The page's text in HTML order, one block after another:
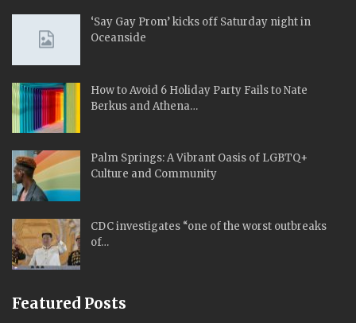
‘Say Gay Prom’ kicks off Saturday night in
Oceanside
How to Avoid 6 Holiday Party Fails to Nate
Berkus and Athena…
Palm Springs: A Vibrant Oasis of LGBTQ+
Culture and Community
CDC investigates “one of the worst outbreaks
of…
Featured Posts